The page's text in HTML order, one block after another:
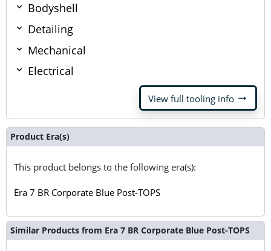
Bodyshell
Detailing
Mechanical
Electrical
View full tooling info arrow_right_alt
Product Era(s)
This product belongs to the following era(s):
Era 7 BR Corporate Blue Post-TOPS
Similar Products from Era 7 BR Corporate Blue Post-TOPS